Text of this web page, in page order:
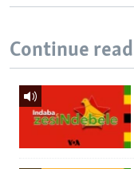
Continue